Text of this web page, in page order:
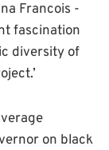
Francois -
fascination
diversity of
on black